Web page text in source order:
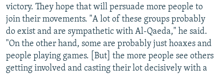
victory. They hope that will persuade more people to
join their movements. "A lot of these groups probably
do exist and are sympathetic with Al-Qaeda," he said.
"On the other hand, some are probably just hoaxes and
people playing games. [But] the more people see others
getting involved and casting their lot decisively with a